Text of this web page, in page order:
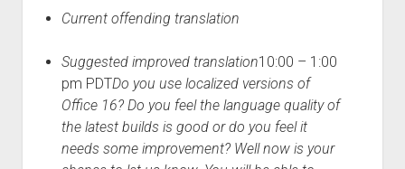
Current offending translation
Suggested improved translation10:00 – 1:00
pm PDTDo you use localized versions of
Office 16? Do you feel the language quality of
the latest builds is good or do you feel it
needs some improvement? Well now is your